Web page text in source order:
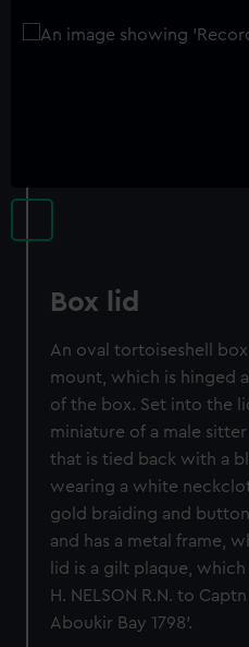
Box lid
An oval tortoiseshell
mount, which is hinged
of the box. Set into the
miniature of a male
that is tied back with a
wearing a white
gold braiding and
and has a metal frame,
lid is a gilt plaque,
H. NELSON R.N. to
Aboukir Bay 1798'.